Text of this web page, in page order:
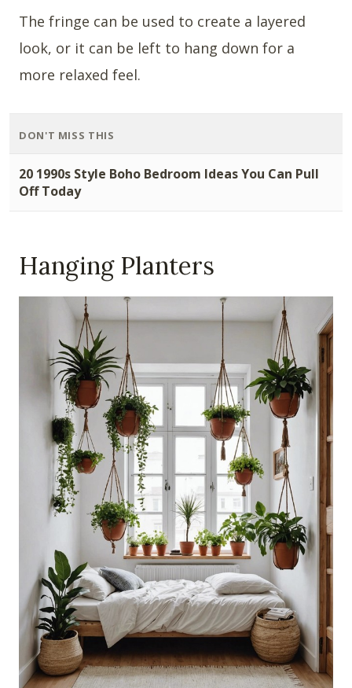
The fringe can be used to create a layered
look, or it can be left to hang down for a
more relaxed feel.
DON'T MISS THIS
20 1990s Style Boho Bedroom Ideas You Can Pull
Off Today
Hanging Planters